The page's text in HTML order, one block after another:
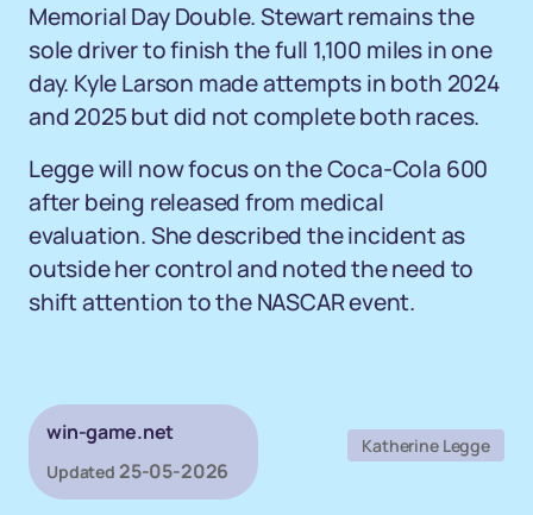
Memorial Day Double. Stewart remains the
sole driver to finish the full 1,100 miles in one
day. Kyle Larson made attempts in both 2024
and 2025 but did not complete both races.
Legge will now focus on the Coca-Cola 600
after being released from medical
evaluation. She described the incident as
outside her control and noted the need to
shift attention to the NASCAR event.
win-game.net
Updated 25-05-2026
Katherine Legge